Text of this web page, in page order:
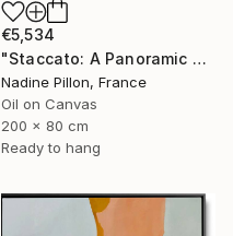
€5,534
"Staccato: A Panoramic Symphony" Painting
Nadine Pillon, France
Oil on Canvas
200 x 80 cm
Ready to hang